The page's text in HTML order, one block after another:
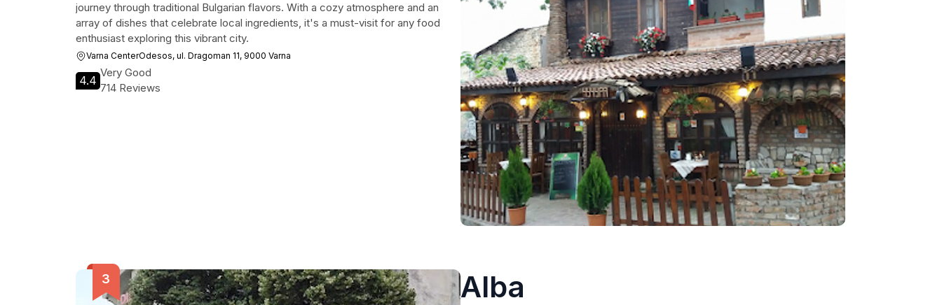
journey through traditional Bulgarian flavors. With a cozy atmosphere and an
array of dishes that celebrate local ingredients, it's a must-visit for any food
enthusiast exploring this vibrant city.
Varna CenterOdesos, ul. Dragoman 11, 9000 Varna
4.4
Very Good
714 Reviews
Alba